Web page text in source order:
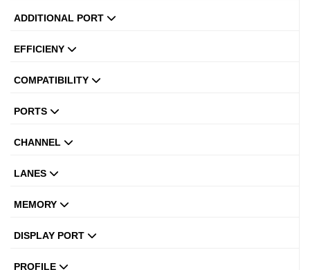
ADDITIONAL PORT
EFFICIENY
COMPATIBILITY
PORTS
CHANNEL
LANES
MEMORY
DISPLAY PORT
PROFILE